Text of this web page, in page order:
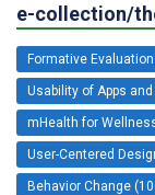
e-collection/
Formative
Usability of Apps
mHealth for
User-Centered
Behavior Change